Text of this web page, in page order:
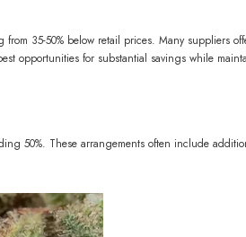
35-50% below retail prices. Many suppliers
opportunities for substantial savings while
50%. These arrangements often include